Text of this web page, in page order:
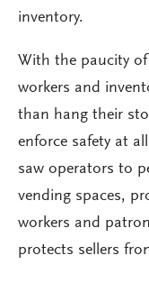
inventory.
With the paucity
workers and
than hang their
enforce safety at
saw operators to
vending spaces,
workers and
protects sellers